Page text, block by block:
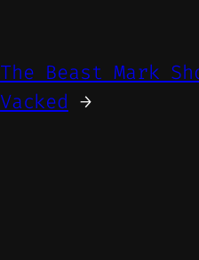
The Beast Mark
Vacked →